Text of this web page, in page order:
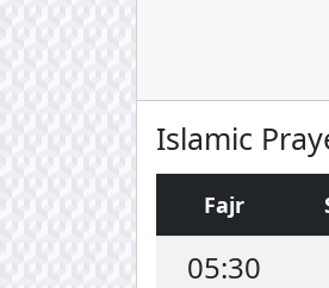
Islamic
Fajr
05:30